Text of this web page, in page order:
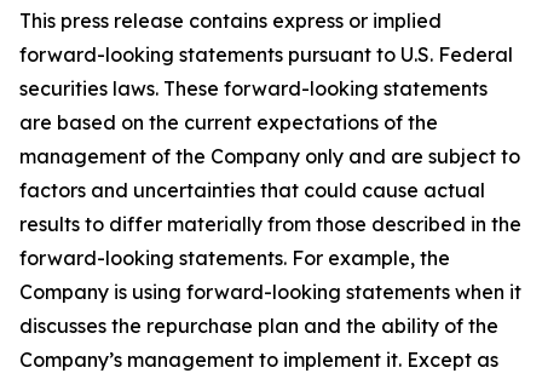
This press release contains express or implied
forward-looking statements pursuant to U.S. Federal
securities laws. These forward-looking statements
are based on the current expectations of the
management of the Company only and are subject to
factors and uncertainties that could cause actual
results to differ materially from those described in the
forward-looking statements. For example, the
Company is using forward-looking statements when it
discusses the repurchase plan and the ability of the
Company’s management to implement it. Except as